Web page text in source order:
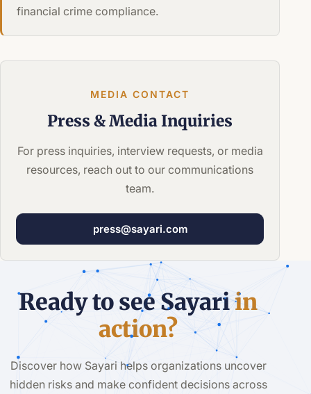
financial crime compliance.
MEDIA CONTACT
Press &Media Inquiries
For press inquiries, interview requests, or media
resources, reach out to our communications
team.
press@sayari.com
Ready to see Sayariin
action?
Discover how Sayari helps organizations uncover
hidden risks and make confident decisions across